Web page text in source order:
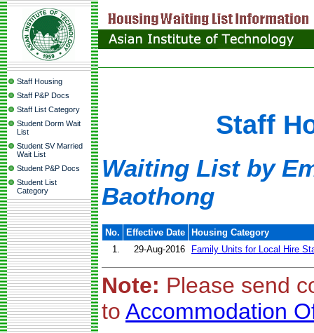
Staff Housing
Staff P&P Docs
Staff List Category
Student Dorm Wait
List
Student SV Married
Wait List
Student P&P Docs
Student List
Category
Staff
Waiting List by
Baothong
No. Effective Date
Housing Category
1.
29-Aug-2016 Family Units for Local Hire
Note: Please send
to Accommodation